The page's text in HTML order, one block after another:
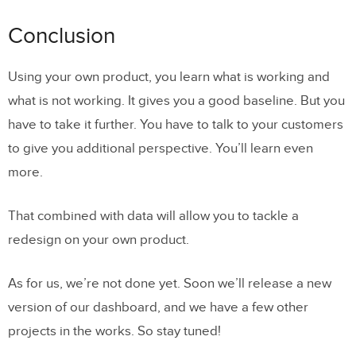
Conclusion
Using your own product, you learn what is working and
what is not working. It gives you a good baseline. But you
have to take it further. You have to talk to your customers
to give you additional perspective. You’ll learn even
more.
That combined with data will allow you to tackle a
redesign on your own product.
As for us, we’re not done yet. Soon we’ll release a new
version of our dashboard, and we have a few other
projects in the works. So stay tuned!